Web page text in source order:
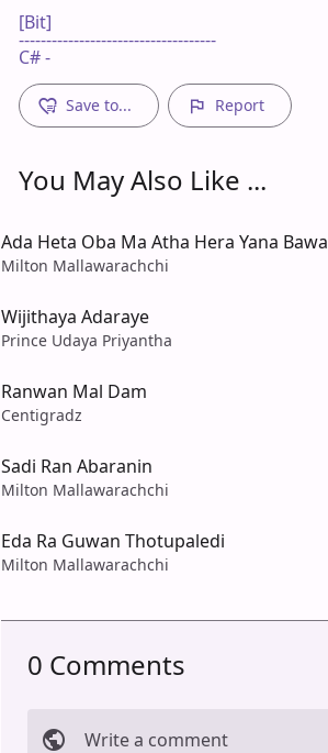
[Bit]
------------------------------------
C# -
Save to... Report
You May Also Like ...
Ada Heta Oba Ma Atha Hera Yana Bawa
Milton Mallawarachchi
Wijithaya Adaraye
Prince Udaya Priyantha
Ranwan Mal Dam
Centigradz
Sadi Ran Abaranin
Milton Mallawarachchi
Eda Ra Guwan Thotupaledi
Milton Mallawarachchi
0 Comments
Write a comment